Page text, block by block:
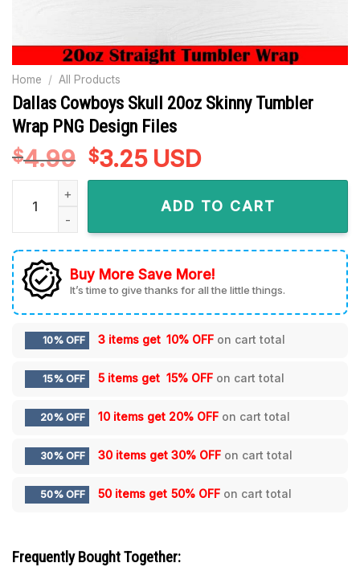
Home / All Products
Dallas Cowboys Skull 20oz Skinny Tumbler
Wrap PNG Design Files
$4.99 Original
price
$3.25Current
price
is:
$3.25.
USD
Dallas Cowboys Skull 20oz Skinny Tumbler Wrap PNG
ADD TO CART
Buy More Save More!
It’s time to give thanks for all the little things.
10% OFF 3 items get 10% OFF on cart total
15% OFF 5 items get 15% OFF on cart total
20% OFF 10 items get 20% OFF on cart total
30% OFF 30 items get 30% OFF on cart total
50% OFF 50 items get 50% OFF on cart total
Frequently Bought Together: